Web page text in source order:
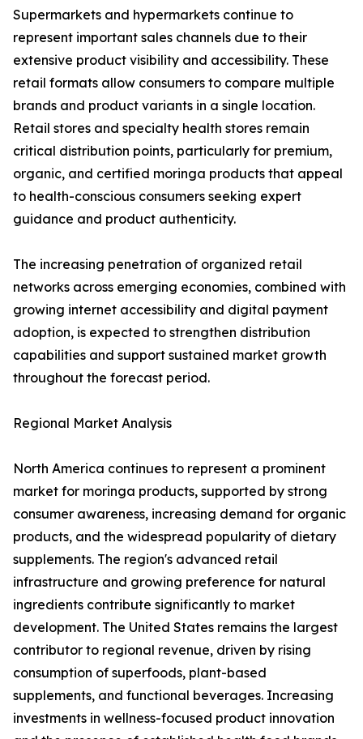
Supermarkets and hypermarkets continue to
represent important sales channels due to their
extensive product visibility and accessibility. These
retail formats allow consumers to compare multiple
brands and product variants in a single location.
Retail stores and specialty health stores remain
critical distribution points, particularly for premium,
organic, and certified moringa products that appeal
to health-conscious consumers seeking expert
guidance and product authenticity.
The increasing penetration of organized retail
networks across emerging economies, combined with
growing internet accessibility and digital payment
adoption, is expected to strengthen distribution
capabilities and support sustained market growth
throughout the forecast period.
Regional Market Analysis
North America continues to represent a prominent
market for moringa products, supported by strong
consumer awareness, increasing demand for organic
products, and the widespread popularity of dietary
supplements. The region's advanced retail
infrastructure and growing preference for natural
ingredients contribute significantly to market
development. The United States remains the largest
contributor to regional revenue, driven by rising
consumption of superfoods, plant-based
supplements, and functional beverages. Increasing
investments in wellness-focused product innovation